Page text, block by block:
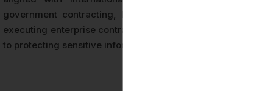
government contracting, ISO 27001 Certification is
executing enterprise contracts, or satisfying regulatory
to protecting sensitive information and managing